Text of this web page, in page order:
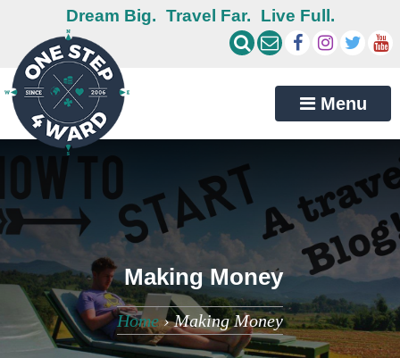
Dream Big. Travel Far. Live Full.
Menu
Making Money
Home›Making Money